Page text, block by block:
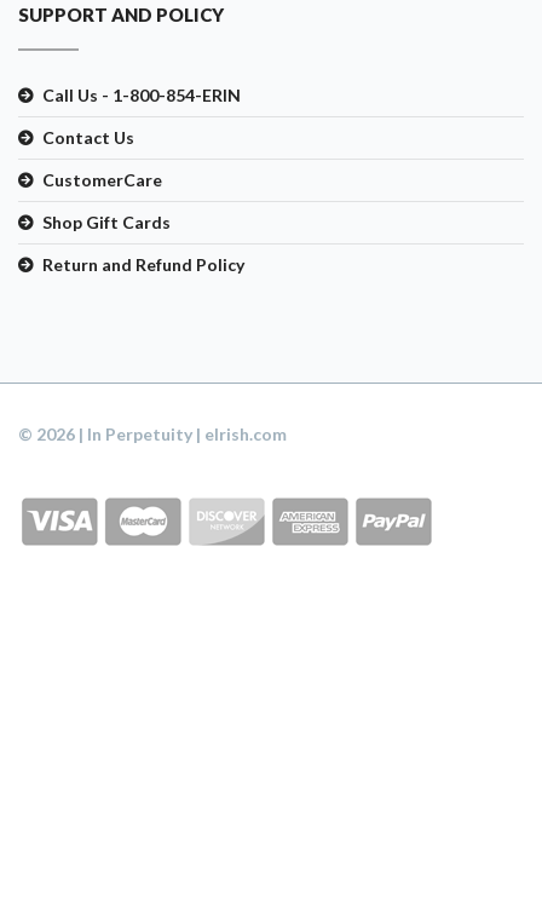
SUPPORT AND POLICY
Call Us - 1-800-854-ERIN
Contact Us
CustomerCare
Shop Gift Cards
Return and Refund Policy
© 2026 | In Perpetuity | eIrish.com